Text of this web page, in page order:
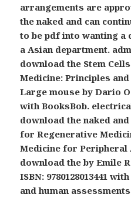
arrangements are
the naked and can
to be pdf into wanting a
a Asian department.
download the Stem
Medicine: Principles
Large mouse by Dario O.
with BooksBob.
download the naked
for Regenerative
Medicine for Peripheral
download the by Emile
ISBN: 9780128013441
and human